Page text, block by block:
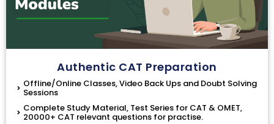
Authentic CAT Preparation
Offline/Online Classes, Video Back Ups and Doubt Solving
Sessions
Complete Study Material, Test Series for CAT & OMET,
20000+ CAT relevant questions for practise.